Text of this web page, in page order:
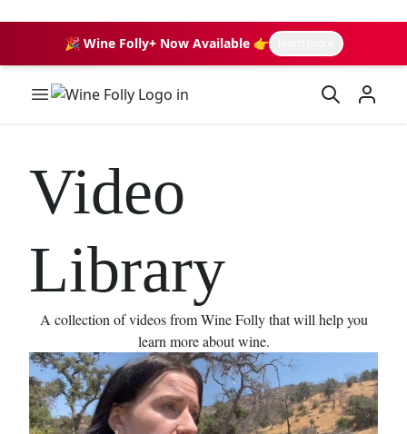
🎉 Wine Folly+ Now Available 👉
Wine Folly Logo
Video
Library
A collection of videos from Wine Folly that will help you
learn more about wine.